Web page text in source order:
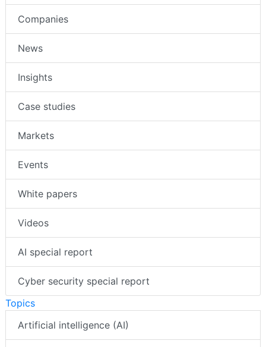
Companies
News
Insights
Case studies
Markets
Events
White papers
Videos
AI special report
Cyber security special report
Topics
Artificial intelligence (AI)